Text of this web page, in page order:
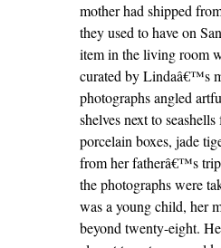
mother had shipped
they used to have on
item in the living room
curated by Lindaâ€™s
photographs angled
shelves next to
porcelain boxes, jade
from her fatherâ€™s
the photographs were
was a young child, her
beyond twenty-eight.